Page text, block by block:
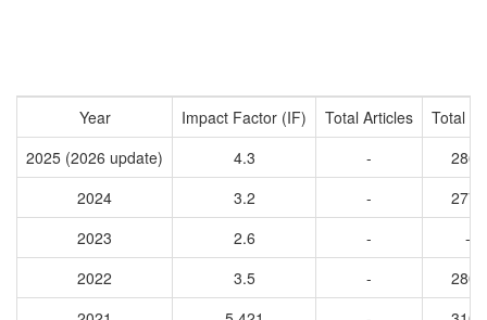
Year Impact Factor (IF) Total Articles
Total
2025 (2026 update)
4.3 -
2861
2024
3.2 -
2778
2023
2.6 -
-
2022
3.5 -
2801